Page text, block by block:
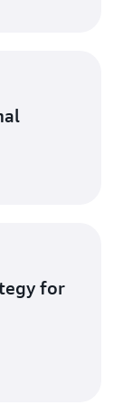
for